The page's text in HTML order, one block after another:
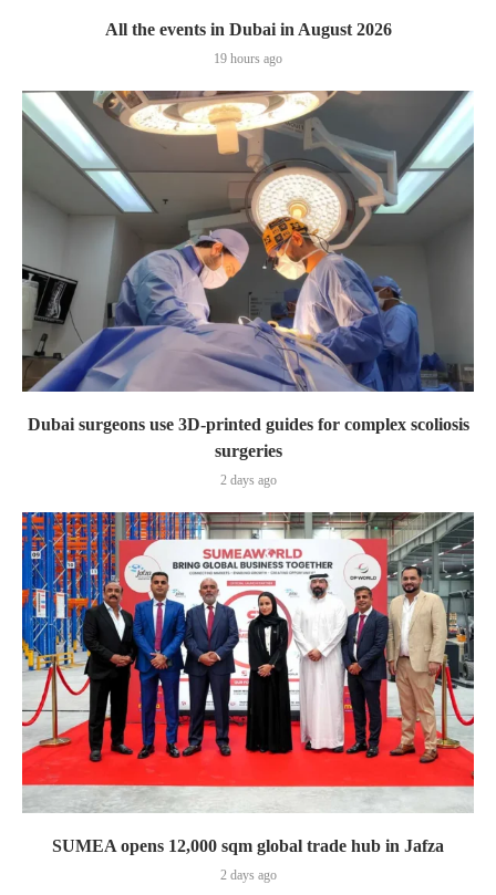
All the events in Dubai in August 2026
19 hours ago
Dubai surgeons use 3D-printed guides for complex scoliosis
surgeries
2 days ago
SUMEA opens 12,000 sqm global trade hub in Jafza
2 days ago